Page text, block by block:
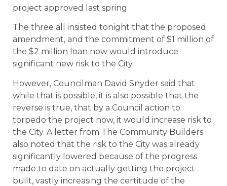
project approved last spring.
The three all insisted tonight that the proposed
amendment, and the commitment of $1 million of
the $2 million loan now would introduce
significant new risk to the City.
However, Councilman David Snyder said that
while that is possible, it is also possible that the
reverse is true, that by a Council action to
torpedo the project now, it would increase risk to
the City. A letter from The Community Builders
also noted that the risk to the City was already
significantly lowered because of the progress
made to date on actually getting the project
built, vastly increasing the certitude of the